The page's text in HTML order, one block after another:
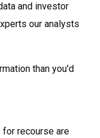
and investor
our analysts
than you'd
for recourse are